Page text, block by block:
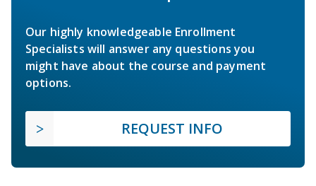
Our highly knowledgeable Enrollment
Specialists will answer any questions you
might have about the course and payment
options.
REQUEST INFO